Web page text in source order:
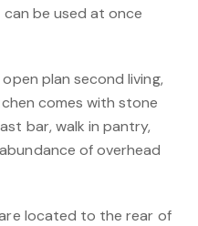
can be used at once
plan second living,
comes with stone
bar, walk in pantry,
of overhead
located to the rear of